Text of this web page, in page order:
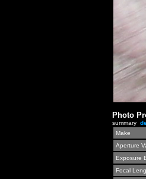
Photo
summary
Make
Aperture
Exposure
Focal